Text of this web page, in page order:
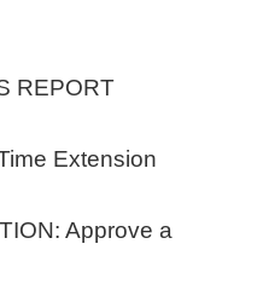
REPORT
Extension
Approve a